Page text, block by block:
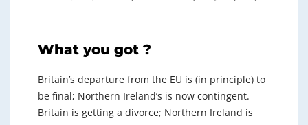
What you got ?
Britain’s departure from the EU is (in principle) to
be final; Northern Ireland’s is now contingent.
Britain is getting a divorce; Northern Ireland is